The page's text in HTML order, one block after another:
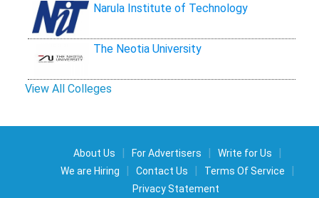
Narula Institute of Technology
The Neotia University
View All Colleges
About Us | For Advertisers | Write for Us |
We are Hiring | Contact Us | Terms Of Service |
Privacy Statement